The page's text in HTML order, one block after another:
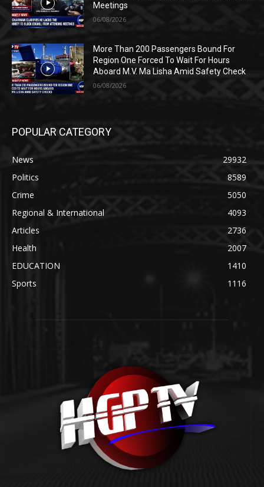
Meetings
06/08/2026
More Than 200 Passengers Bound For
Region One Forced To Wait For Hours
Aboard M.V. Ma Lisha Amid Safety Check
06/08/2026
POPULAR CATEGORY
News
29932
Politics
8589
Crime
5050
Regional & International
4093
Articles
2736
Health
2007
EDUCATION
1410
Sports
1116